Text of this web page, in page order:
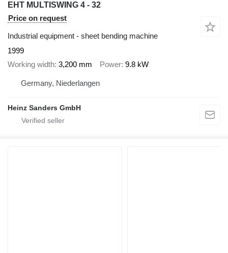
EHT MULTISWING 4 - 32
Price on request
Industrial equipment - sheet bending machine
1999
Working width 3,200 mm Power 9.8 kW
Germany, Niederlangen
Heinz Sanders GmbH